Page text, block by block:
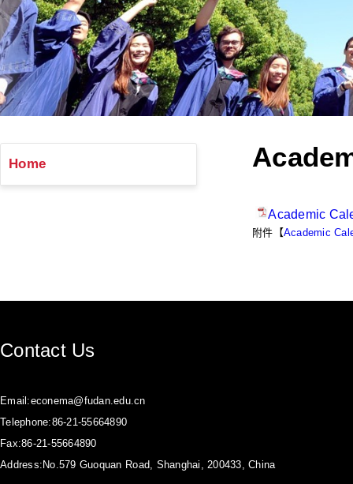
Home
Academic
附件【Academic
Contact Us
Email:econema@fudan.edu.cn
Telephone:86-21-55664890
Fax:86-21-55664890
Address:No.579 Guoquan Road, Shanghai, 200433, China